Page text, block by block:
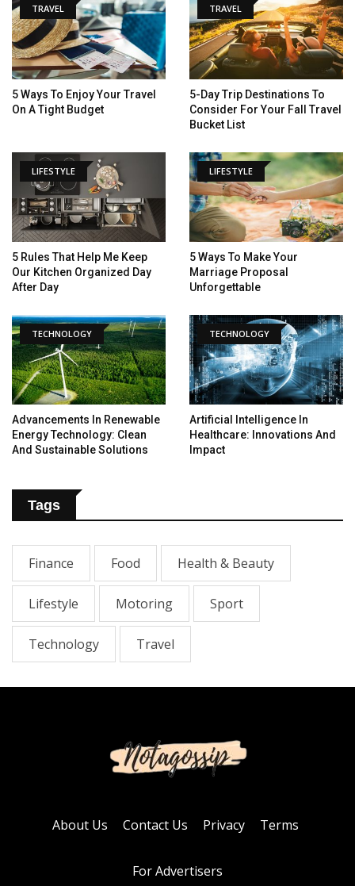
TRAVEL
5 Ways To Enjoy Your Travel
On A Tight Budget
TRAVEL
5-Day Trip Destinations To
Consider For Your Fall Travel
Bucket List
LIFESTYLE
5 Rules That Help Me Keep
Our Kitchen Organized Day
After Day
LIFESTYLE
5 Ways To Make Your
Marriage Proposal
Unforgettable
TECHNOLOGY
Advancements In Renewable
Energy Technology: Clean
And Sustainable Solutions
TECHNOLOGY
Artificial Intelligence In
Healthcare: Innovations And
Impact
Tags
Finance Food Health & Beauty
Lifestyle Motoring Sport
Technology Travel
About Us Contact Us Privacy Terms
For Advertisers